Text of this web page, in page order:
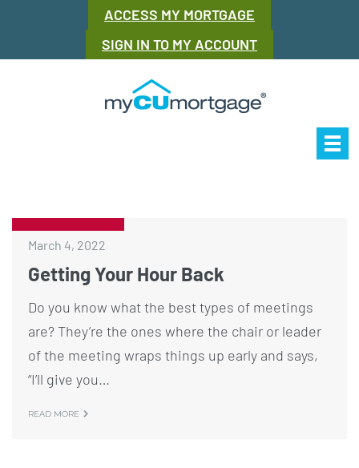
ACCESS MY MORTGAGE
SIGN IN TO MY ACCOUNT
March 4, 2022
Getting Your Hour Back
Do you know what the best types of meetings
are? They’re the ones where the chair or leader
of the meeting wraps things up early and says,
“I’ll give you…
READ MORE